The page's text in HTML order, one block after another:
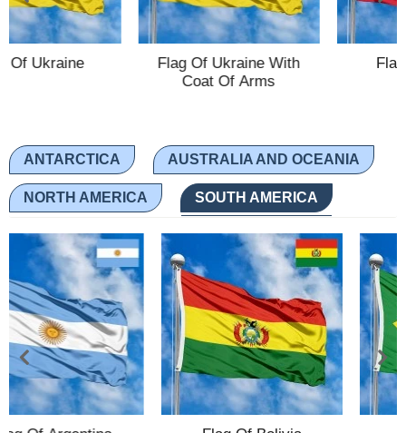
Historical Flags
Ethnic Flags
Language English
About Us
Blog
Please help support this site,
by making a small donation
Flag Of Ukraine With
Coat Of Arms
Flag Of
ANTARCTICA AUSTRALIA AND OCEANIA
NORTH AMERICA SOUTH AMERICA